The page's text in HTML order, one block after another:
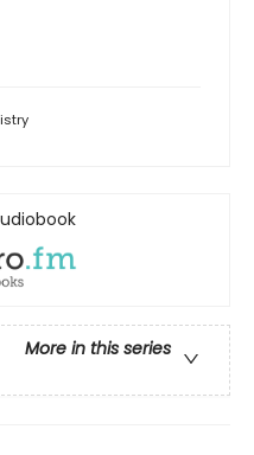
More in this series